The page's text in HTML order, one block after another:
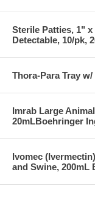
Sterile Patties, 1"
Detectable, 10/pk,
Thora-Para Tray w/
Imrab Large
20mLBoehringer
Ivomec
and Swine, 200mL